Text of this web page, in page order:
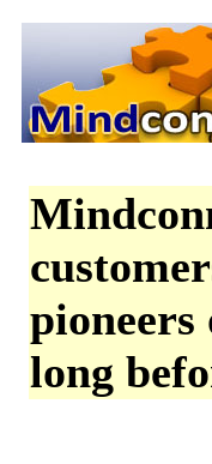
pioneers
long